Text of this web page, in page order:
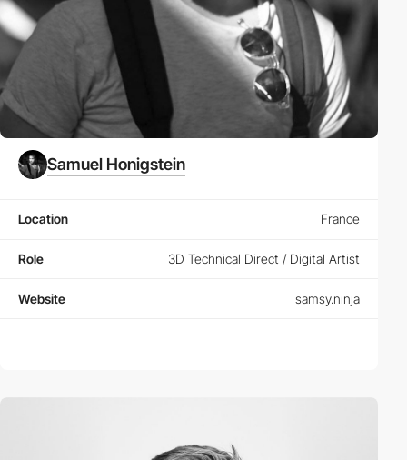
Samuel Honigstein
Location France
Role 3D Technical Direct / Digital Artist
Website samsy.ninja